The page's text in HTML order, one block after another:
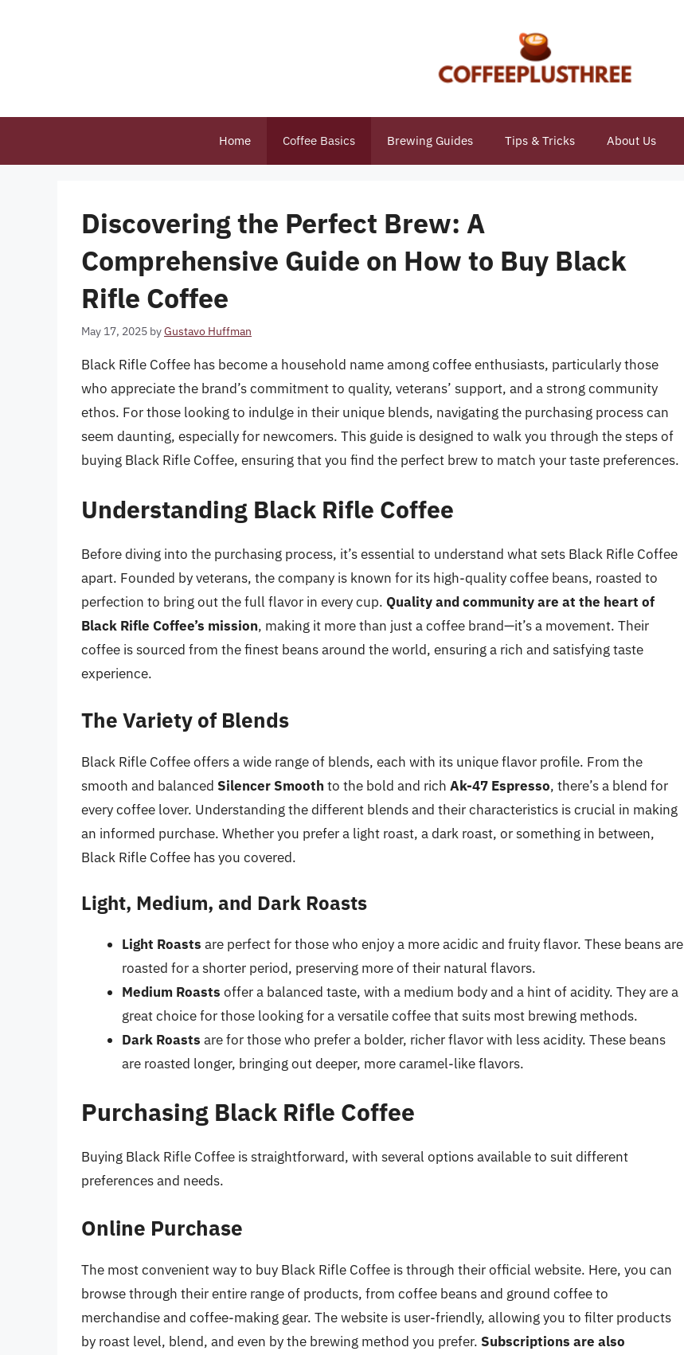
Home Coffee Basics Brewing Guides Tips & Tricks About Us
Discovering the Perfect Brew: A
Comprehensive Guide on How to Buy Black
Rifle Coffee
May 17, 2025 byGustavo Huffman
Black Rifle Coffee has become a household name among coffee enthusiasts, particularly those
who appreciate the brand’s commitment to quality, veterans’ support, and a strong community
ethos. For those looking to indulge in their unique blends, navigating the purchasing process can
seem daunting, especially for newcomers. This guide is designed to walk you through the steps of
buying Black Rifle Coffee, ensuring that you find the perfect brew to match your taste preferences.
Understanding Black Rifle Coffee
Before diving into the purchasing process, it’s essential to understand what sets Black Rifle Coffee
apart. Founded by veterans, the company is known for its high-quality coffee beans, roasted to
perfection to bring out the full flavor in every cup. Quality and community are at the heart of
Black Rifle Coffee’s mission, making it more than just a coffee brand—it’s a movement. Their
coffee is sourced from the finest beans around the world, ensuring a rich and satisfying taste
experience.
The Variety of Blends
Black Rifle Coffee offers a wide range of blends, each with its unique flavor profile. From the
smooth and balanced Silencer Smooth to the bold and rich Ak-47 Espresso, there’s a blend for
every coffee lover. Understanding the different blends and their characteristics is crucial in making
an informed purchase. Whether you prefer a light roast, a dark roast, or something in between,
Black Rifle Coffee has you covered.
Light, Medium, and Dark Roasts
Light Roasts are perfect for those who enjoy a more acidic and fruity flavor. These beans are
roasted for a shorter period, preserving more of their natural flavors.
Medium Roasts offer a balanced taste, with a medium body and a hint of acidity. They are a
great choice for those looking for a versatile coffee that suits most brewing methods.
Dark Roasts are for those who prefer a bolder, richer flavor with less acidity. These beans
are roasted longer, bringing out deeper, more caramel-like flavors.
Purchasing Black Rifle Coffee
Buying Black Rifle Coffee is straightforward, with several options available to suit different
preferences and needs.
Online Purchase
The most convenient way to buy Black Rifle Coffee is through their official website. Here, you can
browse through their entire range of products, from coffee beans and ground coffee to
merchandise and coffee-making gear. The website is user-friendly, allowing you to filter products
by roast level, blend, and even by the brewing method you prefer. Subscriptions are also